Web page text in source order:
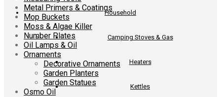
Household
Camping Stoves & Gas
Heaters
Kettles
Metal Primers & Coatings
Mop Buckets
Moss & Algae Killer
Number Plates
Oil Lamps & Oil
Ornaments
Decorative Ornaments
Garden Planters
Garden Statues
Osmo Oil